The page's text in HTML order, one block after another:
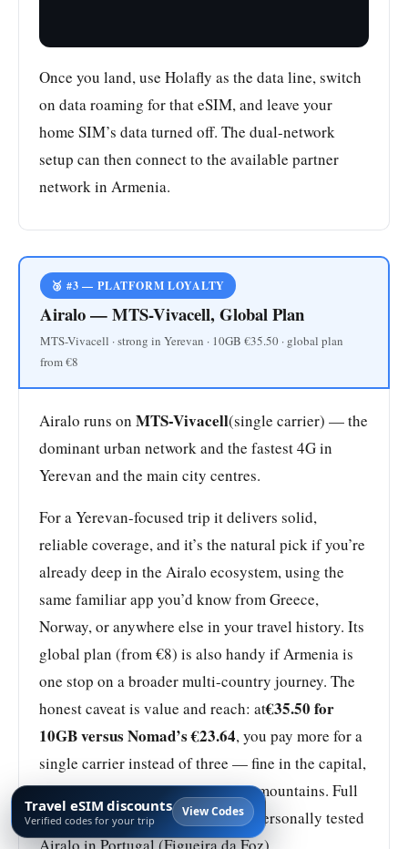
Travel eSIM discounts
Verified codes for your trip
View Codes
Once you land, use Holafly as the data line, switch
on data roaming for that eSIM, and leave your
home SIM’s data turned off. The dual-network
setup can then connect to the available partner
network in Armenia.
🥉 #3 — PLATFORM LOYALTY
Airalo — MTS-Vivacell, Global Plan
MTS-Vivacell · strong in Yerevan · 10GB €35.50 · global plan
from €8
Airalo runs on MTS-Vivacell(single carrier) — the
dominant urban network and the fastest 4G in
Yerevan and the main city centres.
For a Yerevan-focused trip it delivers solid,
reliable coverage, and it’s the natural pick if you’re
already deep in the Airalo ecosystem, using the
same familiar app you’d know from Greece,
Norway, or anywhere else in your travel history. Its
global plan (from €8) is also handy if Armenia is
one stop on a broader multi-country journey. The
honest caveat is value and reach: at€35.50 for
10GB versus Nomad’s €23.64, you pay more for a
single carrier instead of three — fine in the capital,
weaker once you go deep into the mountains. Full
review:Airalo Review 2026. I’ve personally tested